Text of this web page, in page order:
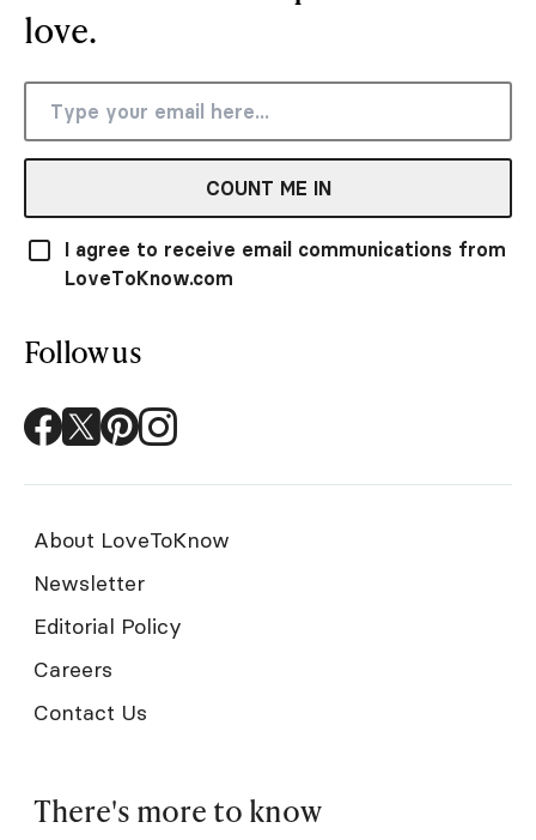
love.
COUNT ME IN
I agree to receive email communications from
LoveToKnow.com
Follow us
About LoveToKnow
Newsletter
Editorial Policy
Careers
Contact Us
There's more to know